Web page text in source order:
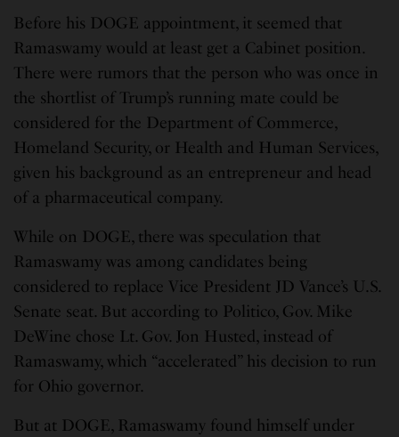
Before his DOGE appointment, it seemed that
Ramaswamy would at least get a Cabinet position.
There were rumors that the person who was once in
the shortlist of Trump’s running mate could be
considered for the Department of Commerce,
Homeland Security, or Health and Human Services,
given his background as an entrepreneur and head
of a pharmaceutical company.
While on DOGE, there was speculation that
Ramaswamy was among candidates being
considered to replace Vice President JD Vance’s U.S.
Senate seat. But according to Politico, Gov. Mike
DeWine chose Lt. Gov. Jon Husted, instead of
Ramaswamy, which “accelerated” his decision to run
for Ohio governor.
But at DOGE, Ramaswamy found himself under